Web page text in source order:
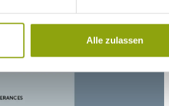
Alle zulassen